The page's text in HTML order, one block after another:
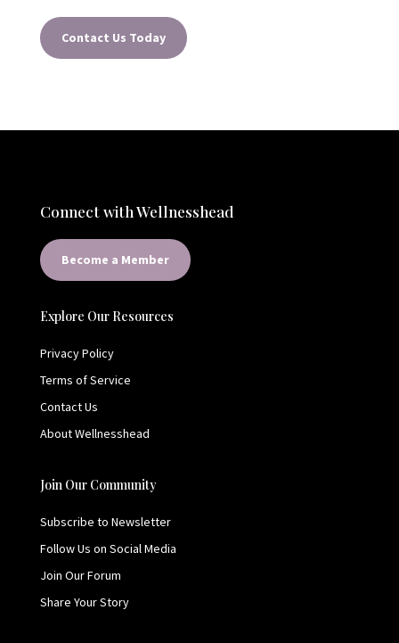
Contact Us Today
Connect with Wellnesshead
Become a Member
Explore Our Resources
Privacy Policy
Terms of Service
Contact Us
About Wellnesshead
Join Our Community
Subscribe to Newsletter
Follow Us on Social Media
Join Our Forum
Share Your Story